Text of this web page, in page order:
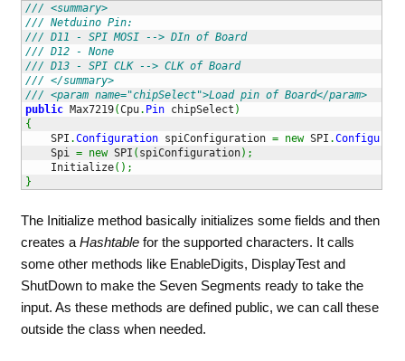
/// <summary>
/// Netduino Pin:
/// D11 - SPI MOSI --> DIn of Board
/// D12 - None
/// D13 - SPI CLK --> CLK of Board
/// </summary>
/// <param name="chipSelect">Load pin of Board</param>
public Max7219(Cpu. Pin chipSelect )
{
    SPI
.Configuration spiConfiguration = new SPI .
    Spi
= new SPI ( spiConfiguration) ;
    Initialize
( ) ;
}
The Initialize method basically initializes some fields and then
creates a Hashtablefor the supported characters. It calls
some other methods like EnableDigits, DisplayTest and
ShutDown to make the Seven Segments ready to take the
input. As these methods are defined public, we can call these
outside the class when needed.